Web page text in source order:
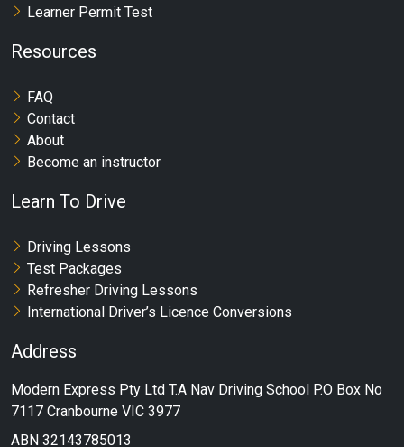
Learner Permit Test
Resources
FAQ
Contact
About
Become an instructor
Learn To Drive
Driving Lessons
Test Packages
Refresher Driving Lessons
International Driver’s Licence Conversions
Address
Modern Express Pty Ltd T.A Nav Driving School P.O Box No
7117 Cranbourne VIC 3977
ABN 32143785013